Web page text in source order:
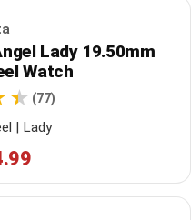
Lady 19.50mm
Watch
(77)
| Lady